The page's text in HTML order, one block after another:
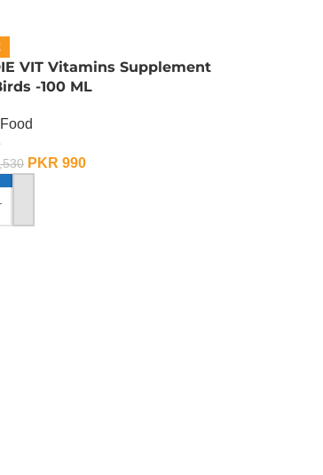
VIT Vitamins Supplement
-100 ML
PKR 990
TO CART